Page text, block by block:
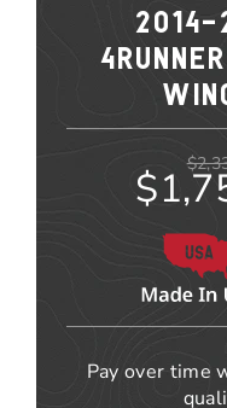
2014-
Pay over time